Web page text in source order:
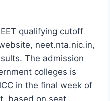
qualifying cutoff
neet.nta.nic.in,
The admission
colleges is
in the final week of
based on seat